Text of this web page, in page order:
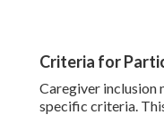
Criteria for
Caregiver inclusion
specific criteria.